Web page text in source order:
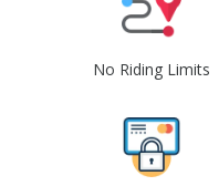
No Riding Limits